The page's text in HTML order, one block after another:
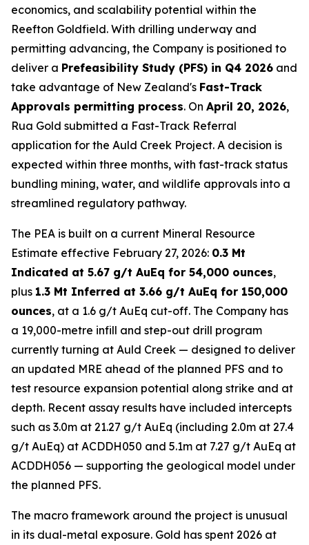
economics, and scalability potential within the
Reefton Goldfield. With drilling underway and
permitting advancing, the Company is positioned to
deliver a Prefeasibility Study (PFS) in Q4 2026 and
take advantage of New Zealand's Fast-Track
Approvals permitting process. On April 20, 2026,
Rua Gold submitted a Fast-Track Referral
application for the Auld Creek Project. A decision is
expected within three months, with fast-track status
bundling mining, water, and wildlife approvals into a
streamlined regulatory pathway.
The PEA is built on a current Mineral Resource
Estimate effective February 27, 2026: 0.3 Mt
Indicated at 5.67 g/t AuEq for 54,000 ounces,
plus 1.3 Mt Inferred at 3.66 g/t AuEq for 150,000
ounces, at a 1.6 g/t AuEq cut-off. The Company has
a 19,000-metre infill and step-out drill program
currently turning at Auld Creek — designed to deliver
an updated MRE ahead of the planned PFS and to
test resource expansion potential along strike and at
depth. Recent assay results have included intercepts
such as 3.0m at 21.27 g/t AuEq (including 2.0m at 27.4
g/t AuEq) at ACDDH050 and 5.1m at 7.27 g/t AuEq at
ACDDH056 — supporting the geological model under
the planned PFS.
The macro framework around the project is unusual
in its dual-metal exposure. Gold has spent 2026 at